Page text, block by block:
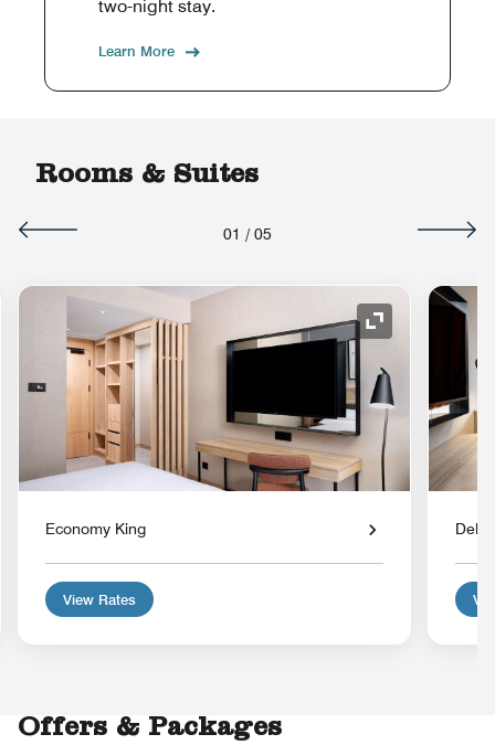
two-night stay.
Learn More
Rooms & Suites
01 / 05
Expand Icon
Economy King
View Rates
Offers & Packages